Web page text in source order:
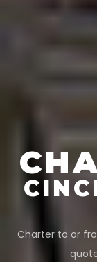
Charter to or